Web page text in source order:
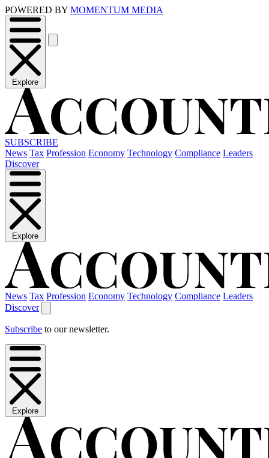
POWERED BY MOMENTUM MEDIA
Explore
SUBSCRIBE
News Tax Profession Economy Technology Compliance Leaders
Discover
Explore
News Tax Profession Economy Technology Compliance Leaders
Discover
Subscribe to our newsletter.
Explore